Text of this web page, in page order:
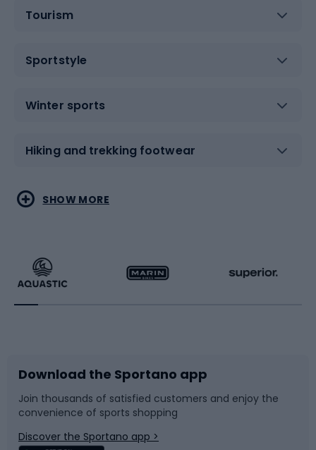
Tourism
Sportstyle
Winter sports
Hiking and trekking footwear
Water sports
Running
Bike accessories
Bicycle parts
Combat sports
Racquet sports
Sledges and slides
Snowboard
SHOW MORE
Download the Sportano app
Join thousands of satisfied customers and enjoy the
convenience of sports shopping
Discover the Sportano app >